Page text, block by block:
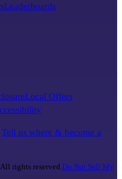
Leaderboards
Local Offers
Tell us where & become a
rights reserved. Do Not Sell My